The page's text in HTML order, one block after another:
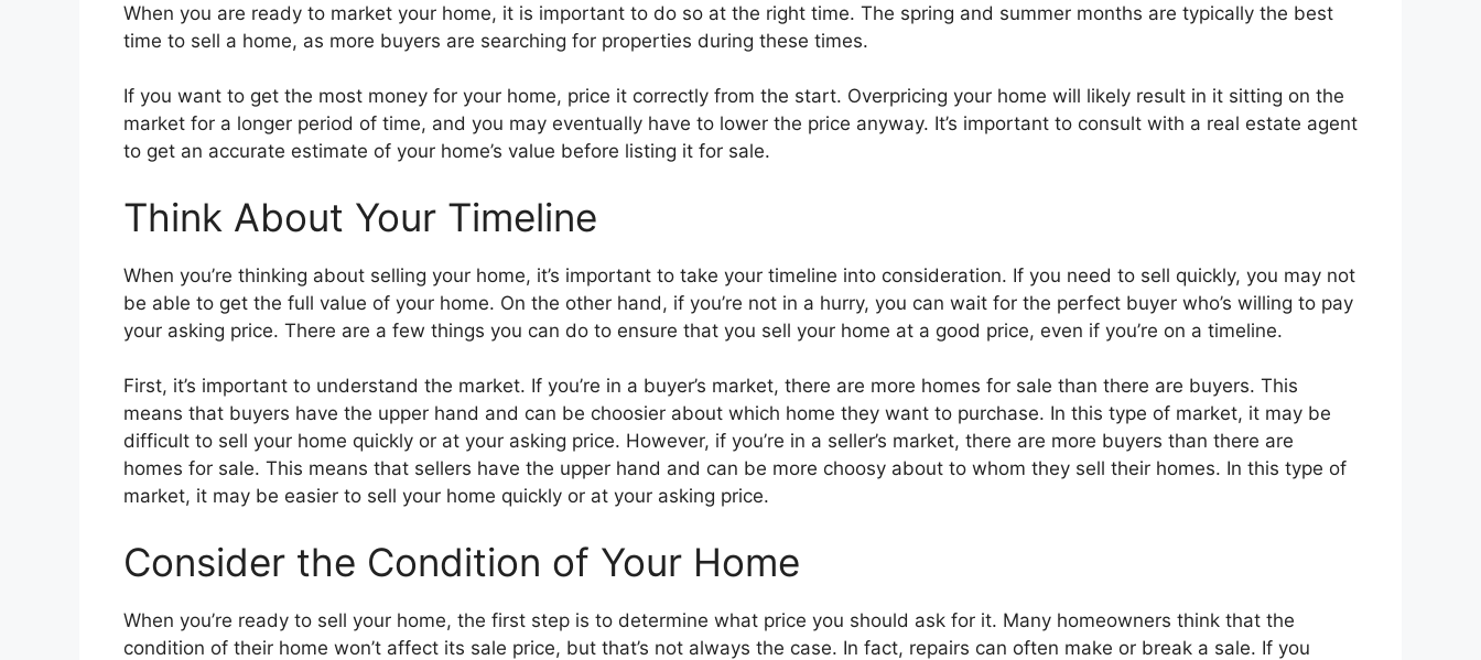
When you are ready to market your home, it is important to do so at the right time. The spring and summer months are typically the best
time to sell a home, as more buyers are searching for properties during these times.
If you want to get the most money for your home, price it correctly from the start. Overpricing your home will likely result in it sitting on the
market for a longer period of time, and you may eventually have to lower the price anyway. It’s important to consult with a real estate agent
to get an accurate estimate of your home’s value before listing it for sale.
Think About Your Timeline
When you’re thinking about selling your home, it’s important to take your timeline into consideration. If you need to sell quickly, you may not
be able to get the full value of your home. On the other hand, if you’re not in a hurry, you can wait for the perfect buyer who’s willing to pay
your asking price. There are a few things you can do to ensure that you sell your home at a good price, even if you’re on a timeline.
First, it’s important to understand the market. If you’re in a buyer’s market, there are more homes for sale than there are buyers. This
means that buyers have the upper hand and can be choosier about which home they want to purchase. In this type of market, it may be
difficult to sell your home quickly or at your asking price. However, if you’re in a seller’s market, there are more buyers than there are
homes for sale. This means that sellers have the upper hand and can be more choosy about to whom they sell their homes. In this type of
market, it may be easier to sell your home quickly or at your asking price.
Consider the Condition of Your Home
When you’re ready to sell your home, the first step is to determine what price you should ask for it. Many homeowners think that the
condition of their home won’t affect its sale price, but that’s not always the case. In fact, repairs can often make or break a sale. If you